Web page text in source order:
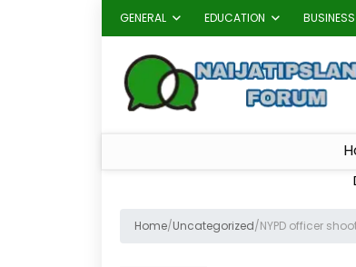
GENERAL EDUCATION
Home/Uncategorized/NYPD officer